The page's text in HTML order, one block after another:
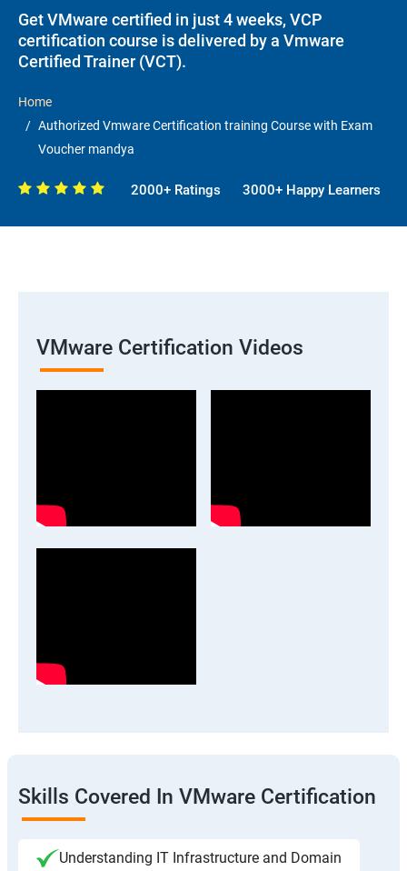
Get VMware certified in just 4 weeks, VCP
certification course is delivered by a Vmware
Certified Trainer (VCT).
Home
Authorized Vmware Certification training Course with Exam
Voucher mandya
2000+ Ratings 3000+ Happy Learners
VMware Certification Videos
Skills Covered In VMware Certification
Understanding IT Infrastructure and Domain